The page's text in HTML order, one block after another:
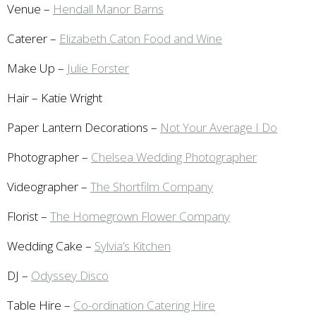
Venue – Hendall Manor Barns
Caterer – Elizabeth Caton Food and Wine
Make Up – Julie Forster
Hair – Katie Wright
Paper Lantern Decorations – Not Your Average I Do
Photographer – Chelsea Wedding Photographer
Videographer – The Shortfilm Company
Florist – The Homegrown Flower Company
Wedding Cake – Sylvia’s Kitchen
DJ – Odyssey Disco
Table Hire – Co-ordination Catering Hire